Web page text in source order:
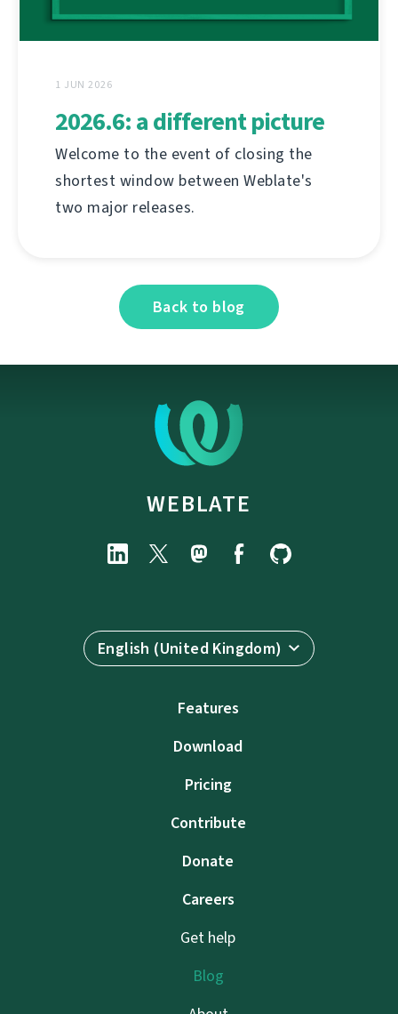
1 JUN 2026
2026.6: a different picture
Welcome to the event of closing the
shortest window between Weblate's
two major releases.
Back to blog
WEBLATE
English (United Kingdom)
Features
Download
Pricing
Contribute
Donate
Careers
Get help
Blog